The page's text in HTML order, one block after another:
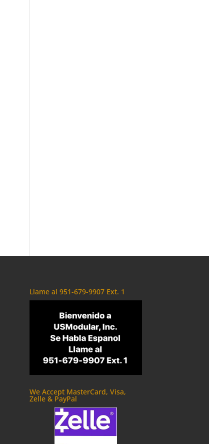
Llame al 951-679-9907 Ext. 1
We Accept MasterCard, Visa,
Zelle & PayPal